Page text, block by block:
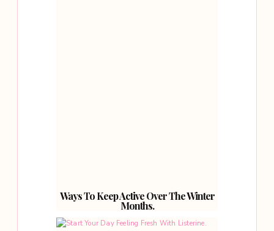
Ways To Keep Active Over The Winter
Months.